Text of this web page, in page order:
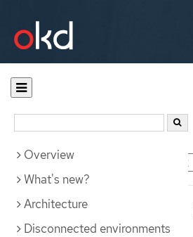
Documentation
Overview
What's new?
Architecture
Disconnected environments